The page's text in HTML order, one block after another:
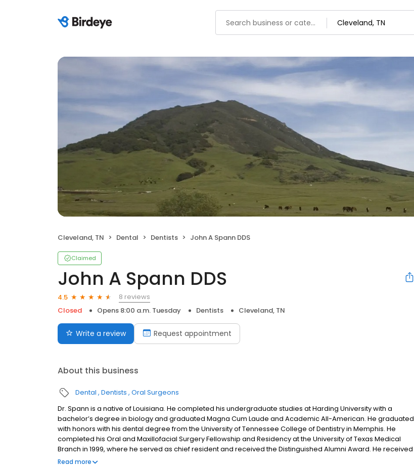
Cleveland, TN Dental Dentists John A Spann DDS
Claimed
John A Spann DDS
4.5
8 reviews
Closed
Opens 8:00 a.m. Tuesday Dentists Cleveland, TN
Write a review Request appointment
About this business
Dental Dentists Oral Surgeons
Dr. Spann is a native of Louisiana. He completed his undergraduate studies at Harding University with a
bachelor’s degree in biology and graduated Magna Cum Laude and Academic All-American. He graduated
with honors with his dental degree from the University of Tennessee College of Dentistry in Memphis. He
completed his Oral and Maxillofacial Surgery Fellowship and Residency at the University of Texas Medical
Branch in 1999, where he served as chief resident and received the Distinguished Alumni Award. He received
his board certification from the American Board of Oral and Maxillofacial Surgery in 2002.
Read more